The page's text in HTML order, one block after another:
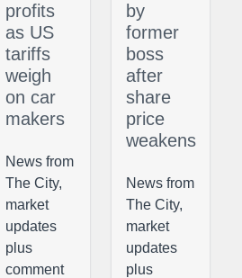
profits
as US
tariffs
weigh
on car
makers
News from
The City,
market
updates
plus
comment
by
former
boss
after
share
price
weakens
News from
The City,
market
updates
plus